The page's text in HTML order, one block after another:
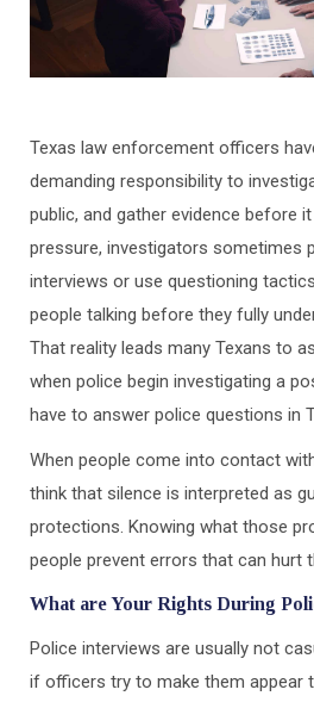
Texas law enforcement officers
demanding responsibility to
public, and gather evidence before
pressure, investigators sometimes
interviews or use questioning
people talking before they fully
That reality leads many Texans to
when police begin investigating a
have to answer police questions in
When people come into contact
think that silence is interpreted as
protections. Knowing what those
people prevent errors that can hurt
What are Your Rights During
Police interviews are usually not
if officers try to make them appear